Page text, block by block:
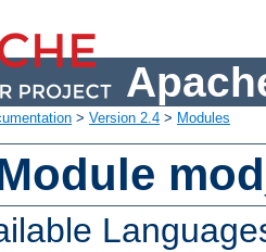
> Version 2.4 > Modules